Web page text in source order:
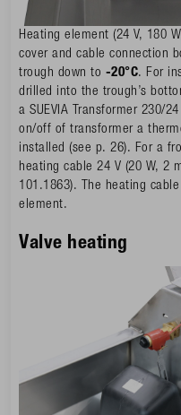
Heating element (24 V, 180
cover and cable connection
trough down to -20°C. For
drilled into the trough’s
a SUEVIA Transformer 230/
on/off of transformer a
installed (see p. 26). For a
heating cable 24 V (20 W, 2
101.1863). The heating
element.
Valve heating